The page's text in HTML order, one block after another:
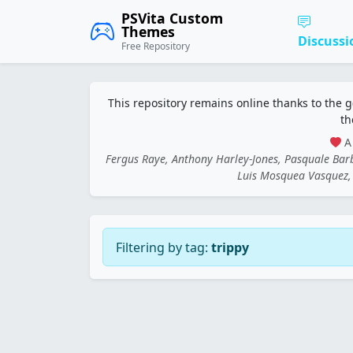
PSVita Custom
Themes
Free Repository
This repository remains online thanks to the
A
Fergus Raye, Anthony Harley-Jones, Pasquale
Luis Mosquea
Filtering by tag: trippy